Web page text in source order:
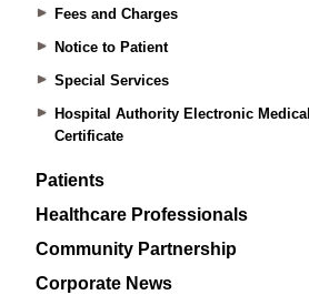
Fees and Charges
Notice to Patient
Special Services
Hospital Authority Electronic Medical
Certificate
Patients
Healthcare Professionals
Community Partnership
Corporate News